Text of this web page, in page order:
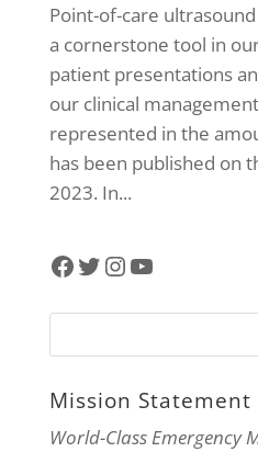
Point-of-care
a cornerstone tool in
patient presentations
our clinical
represented in the
has been published on
2023. In...
Facebook
Twitter
Instagram
YouTube
Mission Statement
World-Class Emergency